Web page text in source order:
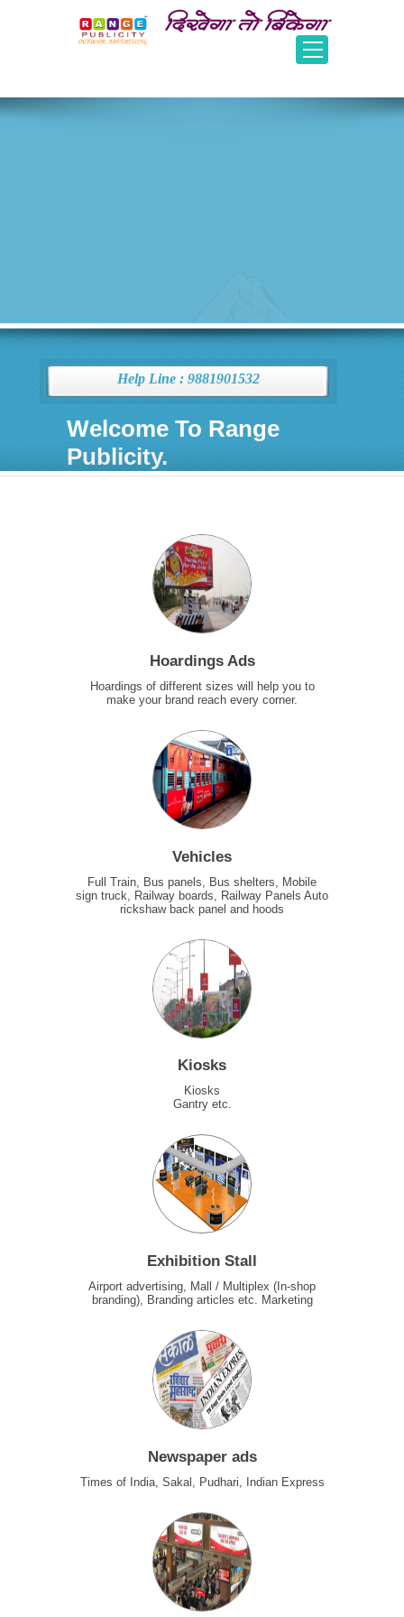
Help Line : 9881901532
Welcome To Range
Publicity.
Hoardings Ads
Hoardings of different sizes will help you to
make your brand reach every corner.
Vehicles
Full Train, Bus panels, Bus shelters, Mobile
sign truck, Railway boards, Railway Panels Auto
rickshaw back panel and hoods
Kiosks
Kiosks
Gantry etc.
Exhibition Stall
Airport advertising, Mall / Multiplex (In-shop
branding), Branding articles etc. Marketing
Newspaper ads
Times of India, Sakal, Pudhari, Indian Express